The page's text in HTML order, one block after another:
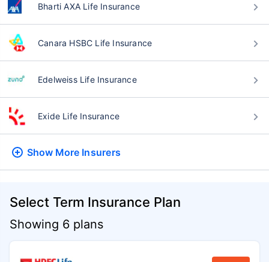
Bharti AXA Life Insurance
Canara HSBC Life Insurance
Edelweiss Life Insurance
Exide Life Insurance
Show More Insurers
Select Term Insurance Plan
Showing 6 plans